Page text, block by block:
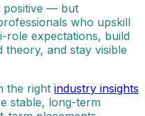
positive — but
who upskill
role expectations, build
theory, and stay visible
the right industry insights
stable, long-term